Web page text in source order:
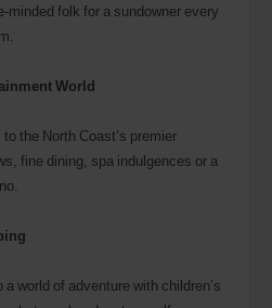
minded folk for a sundowner every
World
the North Coast’s premier
fine dining, spa indulgences or a
a world of adventure with children’s